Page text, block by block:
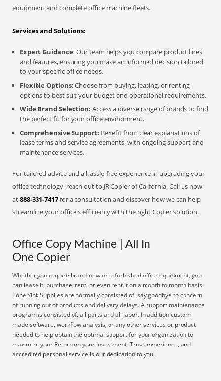
equipment and complete office machine fleets.
Services and Solutions:
Expert Guidance: Our team helps you compare product lines
and features, ensuring you make an informed decision tailored
to your specific office needs.
Flexible Options: Choose from buying, leasing, or renting
options to best suit your budget and operational requirements.
Wide Brand Selection: Access a diverse range of brands to find
the perfect fit for your office environment.
Comprehensive Support: Benefit from clear explanations of
lease terms and service agreements, with ongoing support and
maintenance services.
For tailored advice and a hassle-free experience in upgrading your
office technology, reach out to JR Copier of California. Call us now
at888-331-7417for a consultation and discover how we can help
streamline your office's efficiency with the right Copier solution.
Office Copy Machine | All In
One Copier
Whether you require brand-new or refurbished office equipment, you
can lease it, purchase, rent, or even rent it on a month to month basis.
Toner/Ink Supplies are normally consisted of, say goodbye to concern
of running out of products and delivery delays. A support maintenance
program is consisted of, all parts and all labor. In addition custom-
made software, workflow analysis, or any other services or product
needed to help obtain the optimal support for your organization to
maximize your Return on your Investment. Trust, experience, and
accredited personal service is our dedication to you.